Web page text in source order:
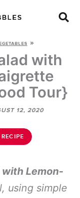
»
with
Tour}
12, 2020
Lemon-
using simple